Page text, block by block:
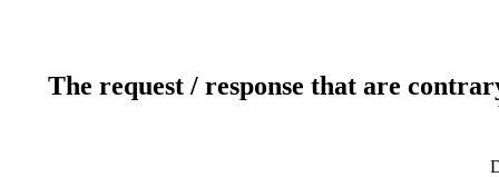
The request / response that are